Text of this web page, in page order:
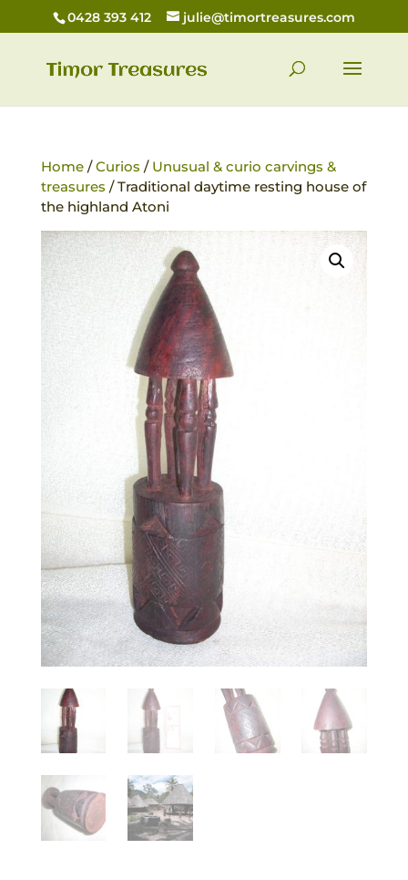
0428 393 412 julie@timortreasures.com
Home/Curios / Unusual & curio carvings &
treasures / Traditional daytime resting house of
the highland Atoni